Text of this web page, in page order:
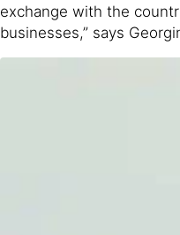
exchange with the
businesses,” says